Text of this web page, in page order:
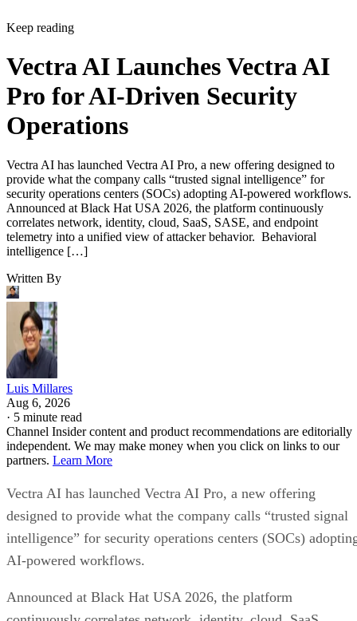
Keep reading
Vectra AI Launches Vectra AI
Pro for AI-Driven Security
Operations
Vectra AI has launched Vectra AI Pro, a new offering designed to
provide what the company calls “trusted signal intelligence” for
security operations centers (SOCs) adopting AI-powered workflows.
Announced at Black Hat USA 2026, the platform continuously
correlates network, identity, cloud, SaaS, SASE, and endpoint
telemetry into a unified view of attacker behavior. Behavioral
intelligence […]
Written By
Luis Millares
Aug 6, 2026
· 5 minute read
Channel Insider content and product recommendations are editorially
independent. We may make money when you click on links to our
partners. Learn More
Vectra AI has launched Vectra AI Pro, a new offering
designed to provide what the company calls “trusted signal
intelligence” for security operations centers (SOCs)
AI-powered workflows.
Announced at Black Hat USA 2026, the platform